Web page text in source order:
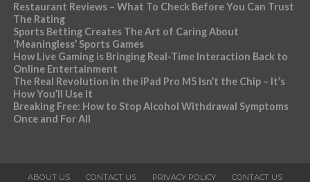
Restaurant Reviews – What To Check Before You Can Trust
The Rating
Sports Betting Creates The Art of Caring About
‘Meaningless’ Sports Games
How Live Gaming is Bringing Real-Time Interaction Back to
Online Entertainment
The Real Revolution in the iPad Pro M5 Isn’t the Chip – It’s
How You’ll Use It
Breaking Free: How to Stop Alcohol Withdrawal Symptoms
Once and For All
ABOUT US CONTACT US PRIVACY POLICY CONTACT US